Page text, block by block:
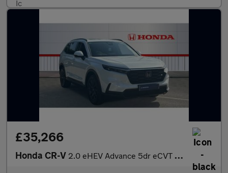
£35,266
Honda CR-V 2.0 eHEV Advance 5dr eCVT Hybrid Estate